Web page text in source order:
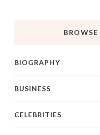
BIOGRAPHY
BUSINESS
CELEBRITIES